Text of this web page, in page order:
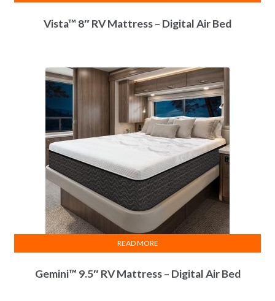
Certi-
PUR
Certified
Convert-A-Bed
Capable
Main Inner Support
Air Support
Chamber(s)
Air Support
Chamber(s)
Warranty
Coverage
25 Year Limited
Warranty
25 Year Limited
Warranty
Vista™ 8″ RV Mattress – Digital Air Bed
Gemini™ 9.5″ RV Mattress – Digital Air Bed
READ MORE